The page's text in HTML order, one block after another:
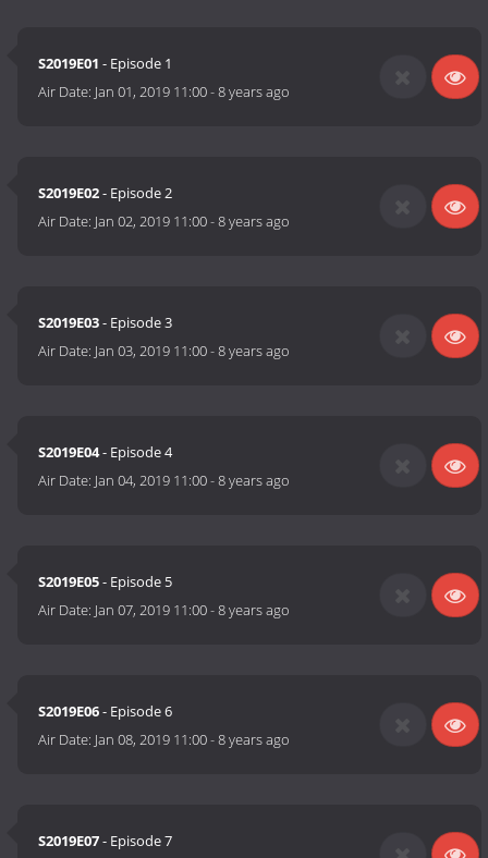
S2019E01 - Episode 1
Air Date: Jan 01, 2019 11:00-8 years ago
S2019E02- Episode 2
Air Date: Jan 02, 2019 11:00-8 years ago
S2019E03- Episode 3
Air Date: Jan 03, 2019 11:00-8 years ago
S2019E04- Episode 4
Air Date: Jan 04, 2019 11:00-8 years ago
S2019E05- Episode 5
Air Date: Jan 07, 2019 11:00-8 years ago
S2019E06- Episode 6
Air Date: Jan 08, 2019 11:00-8 years ago
S2019E07- Episode 7